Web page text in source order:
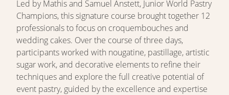
Led by Mathis and Samuel Anstett, Junior World Pastry
Champions, this signature course brought together 12
professionals to focus on croquembouches and
wedding cakes. Over the course of three days,
participants worked with nougatine, pastillage, artistic
sugar work, and decorative elements to refine their
techniques and explore the full creative potential of
event pastry, guided by the excellence and expertise